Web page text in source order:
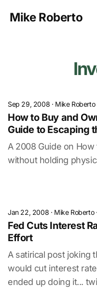
Mike Roberto
Sep 29, 2008 · Mike Roberto
How to Buy and
Guide to Escaping
A 2008 Guide on
without holding
Jan 22, 2008 · Mike Roberto·
Fed Cuts Interest
Effort
A satirical post joking
would cut interest
ended up doing it...